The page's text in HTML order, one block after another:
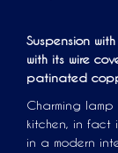
Suspension
with its wire
patinated
Charming
kitchen, in fact
in a modern